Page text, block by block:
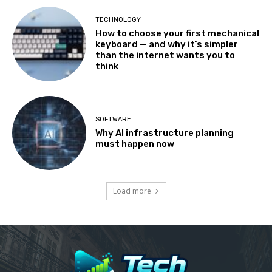
TECHNOLOGY
How to choose your first mechanical
keyboard — and why it’s simpler
than the internet wants you to
think
SOFTWARE
Why AI infrastructure planning
must happen now
Load more